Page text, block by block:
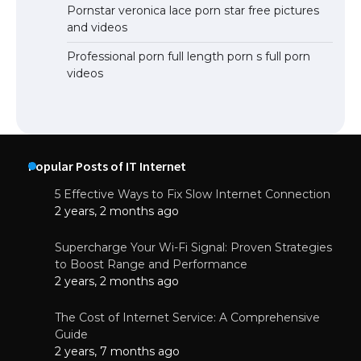
Pornstar veronica lace porn star free pictures
and videos
Professional porn full length porn s full porn
videos
Popular Posts of IT Internet
5 Effective Ways to Fix Slow Internet Connection
2 years, 2 months ago
Supercharge Your Wi-Fi Signal: Proven Strategies
to Boost Range and Performance
2 years, 2 months ago
The Cost of Internet Service: A Comprehensive
Guide
2 years, 7 months ago